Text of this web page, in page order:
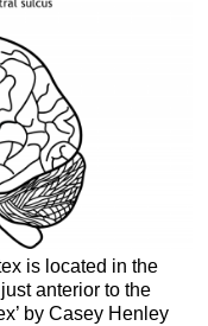
is located in the
anterior to the
by Casey Henley